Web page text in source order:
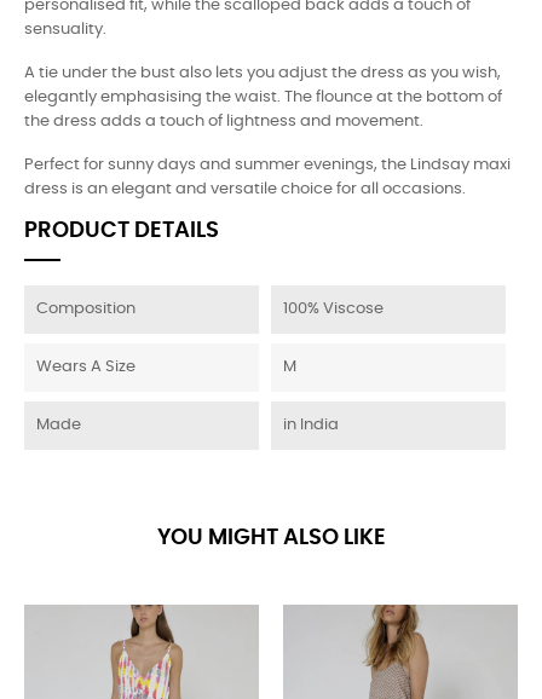
personalised fit, while the scalloped back adds a touch of
sensuality.
A tie under the bust also lets you adjust the dress as you wish,
elegantly emphasising the waist. The flounce at the bottom of
the dress adds a touch of lightness and movement.
Perfect for sunny days and summer evenings, the Lindsay maxi
dress is an elegant and versatile choice for all occasions.
PRODUCT DETAILS
Composition 100% Viscose
Wears A Size M
Made in India
YOU MIGHT ALSO LIKE